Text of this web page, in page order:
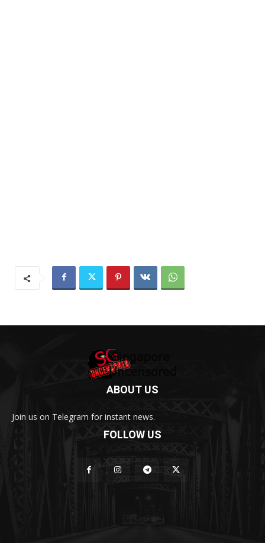
ABOUT US
Join us on Telegram for instant news.
FOLLOW US